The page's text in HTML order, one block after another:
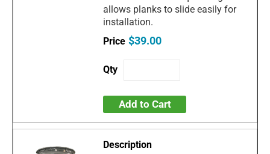
allows planks to slide easily for
installation.
$39.00
Add to Cart